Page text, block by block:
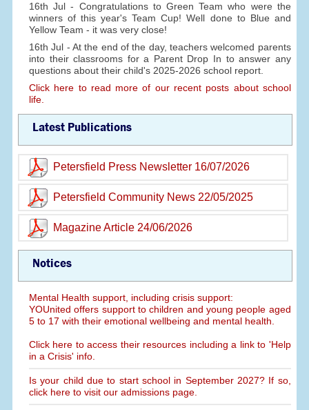
16th Jul - Congratulations to Green Team who were the
winners of this year's Team Cup! Well done to Blue and
Yellow Team - it was very close!
16th Jul - At the end of the day, teachers welcomed parents
into their classrooms for a Parent Drop In to answer any
questions about their child's 2025-2026 school report.
Click here to read more of our recent posts about school
life.
Latest Publications
Petersfield Press Newsletter 16/07/2026
Petersfield Community News 22/05/2025
Magazine Article 24/06/2026
Notices
Mental Health support, including crisis support:
YOUnited offers support to children and young people aged
5 to 17 with their emotional wellbeing and mental health.
Click here to access their resources including a link to 'Help
in a Crisis' info.
Is your child due to start school in September 2027? If so,
click here to visit our admissions page.